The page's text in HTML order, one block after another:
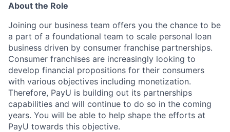
About the Role
Joining our business team offers you the chance to be
a part of a foundational team to scale personal loan
business driven by consumer franchise partnerships.
Consumer franchises are increasingly looking to
develop financial propositions for their consumers
with various objectives including monetization.
Therefore, PayU is building out its partnerships
capabilities and will continue to do so in the coming
years. You will be able to help shape the efforts at
PayU towards this objective.